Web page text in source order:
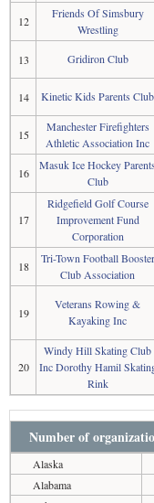
12
Friends Of Simsbury
Wrestling
13 Gridiron Club
14 Kinetic Kids Parents Club
15
Manchester Firefighters
Athletic Association Inc
16
Masuk Ice Hockey Parents
Club
17
Ridgefield Golf Course
Improvement Fund
Corporation
18
Tri-Town Football Booster
Club Association
19
Veterans Rowing &
Kayaking Inc
20
Windy Hill Skating Club
Inc Dorothy Hamil
Rink
Number of
Alaska
Alabama